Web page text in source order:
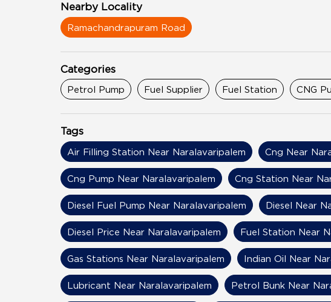
Nearby Locality
Ramachandrapuram Road
Categories
Petrol Pump Fuel Supplier Fuel Station CNG
Tags
Air Filling Station Near Naralavaripalem Cng Near
Cng Pump Near Naralavaripalem Cng Station Near
Diesel Fuel Pump Near Naralavaripalem Diesel Near
Diesel Price Near Naralavaripalem Fuel Station Near
Gas Stations Near Naralavaripalem Indian Oil Near
Lubricant Near Naralavaripalem Petrol Bunk Near